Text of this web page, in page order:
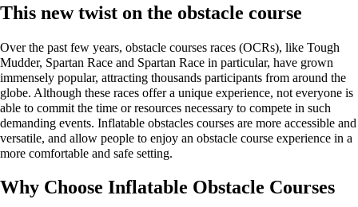
This new twist on the obstacle course
Over the past few years, obstacle courses races (OCRs), like Tough
Mudder, Spartan Race and Spartan Race in particular, have grown
immensely popular, attracting thousands participants from around the
globe. Although these races offer a unique experience, not everyone is
able to commit the time or resources necessary to compete in such
demanding events. Inflatable obstacles courses are more accessible and
versatile, and allow people to enjoy an obstacle course experience in a
more comfortable and safe setting.
Why Choose Inflatable Obstacle Courses